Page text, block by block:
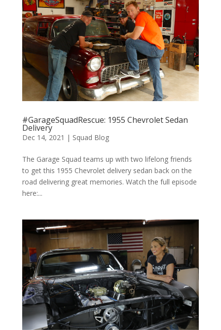
#GarageSquadRescue: 1955 Chevrolet Sedan
Delivery
Dec 14, 2021 | Squad Blog
The Garage Squad teams up with two lifelong friends
to get this 1955 Chevrolet delivery sedan back on the
road delivering great memories. Watch the full episode
here:...